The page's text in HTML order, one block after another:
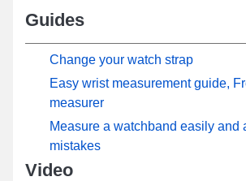
Guides
Change your watch strap
Easy wrist measurement guide,
measurer
Measure a watchband easily and
mistakes
Video